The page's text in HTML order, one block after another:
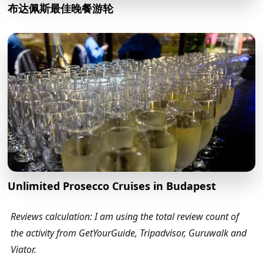
布达佩斯最佳晚餐游轮
Unlimited Prosecco Cruises in Budapest
Reviews calculation: I am using the total review count of
the activity from GetYourGuide, Tripadvisor, Guruwalk and
Viator.